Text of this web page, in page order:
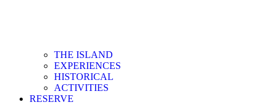
THE ISLAND
EXPERIENCES
HISTORICAL
ACTIVITIES
RESERVE